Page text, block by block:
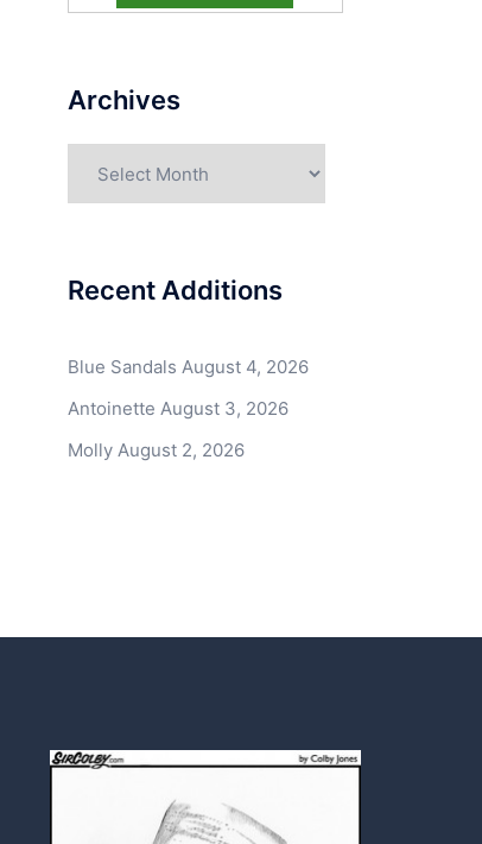
Archives
Recent Additions
Blue Sandals August 4, 2026
Antoinette August 3, 2026
Molly August 2, 2026